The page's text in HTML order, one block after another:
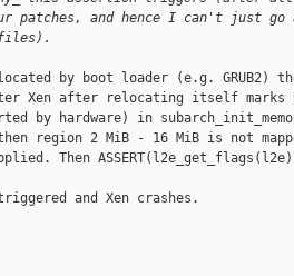
patches, and hence I can't just go
files).
by boot loader (e.g. GRUB2)
Xen after relocating itself marks
by hardware) in
region 2 MiB - 16 MiB is not
Then
and Xen crashes.